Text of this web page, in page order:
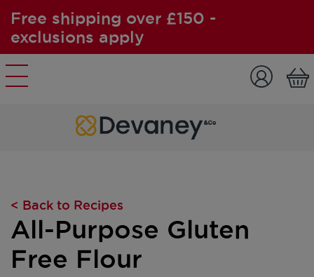
Free shipping over £150 -
exclusions apply
< Back to Recipes
All-Purpose Gluten
Free Flour